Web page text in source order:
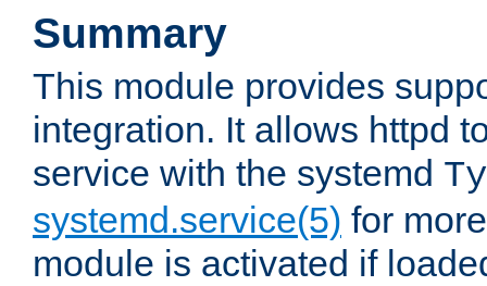
Summary
This module provides
integration. It allows httpd
service with the systemd
systemd.service(5) for
module is activated if